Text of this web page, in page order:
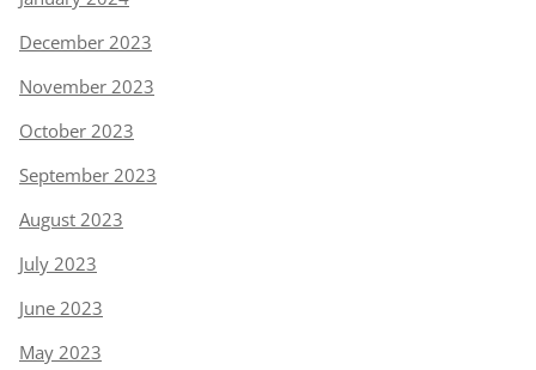
December 2023
November 2023
October 2023
September 2023
August 2023
July 2023
June 2023
May 2023